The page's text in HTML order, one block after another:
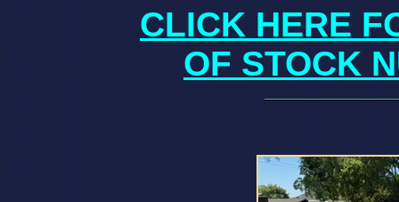
CLICK HERE
OF STOCK